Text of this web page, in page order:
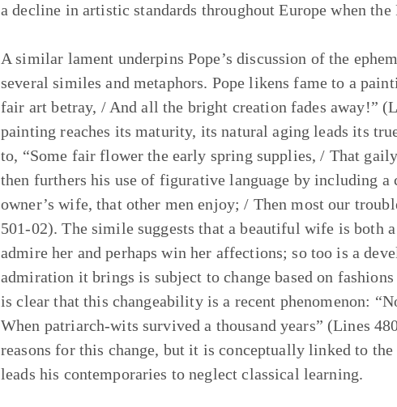
a decline in artistic standards throughout Europe when
A similar lament underpins Pope’s discussion of the
several similes and metaphors. Pope likens fame to a
fair art betray, / And all the bright creation fades away!”
painting reaches its maturity, its natural aging leads its
to, “Some fair flower the early spring supplies, / That
then furthers his use of figurative language by including
owner’s wife, that other men enjoy; / Then most our
501-02). The simile suggests that a beautiful wife is both
admire her and perhaps win her affections; so too is a
admiration it brings is subject to change based on
is clear that this changeability is a recent phenomenon:
When patriarch-wits survived a thousand years” (Lines
reasons for this change, but it is conceptually linked to
leads his contemporaries to neglect classical learning.